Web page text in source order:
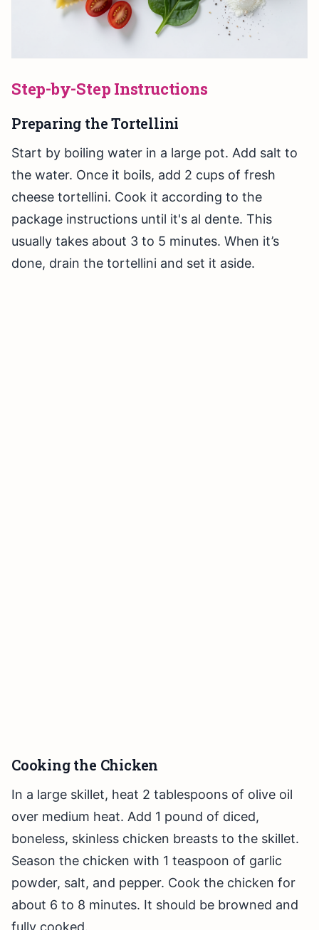
Step-by-Step Instructions
Preparing the Tortellini
Start by boiling water in a large pot. Add salt to
the water. Once it boils, add 2 cups of fresh
cheese tortellini. Cook it according to the
package instructions until it's al dente. This
usually takes about 3 to 5 minutes. When it’s
done, drain the tortellini and set it aside.
Cooking the Chicken
In a large skillet, heat 2 tablespoons of olive oil
over medium heat. Add 1 pound of diced,
boneless, skinless chicken breasts to the skillet.
Season the chicken with 1 teaspoon of garlic
powder, salt, and pepper. Cook the chicken for
about 6 to 8 minutes. It should be browned and
fully cooked.